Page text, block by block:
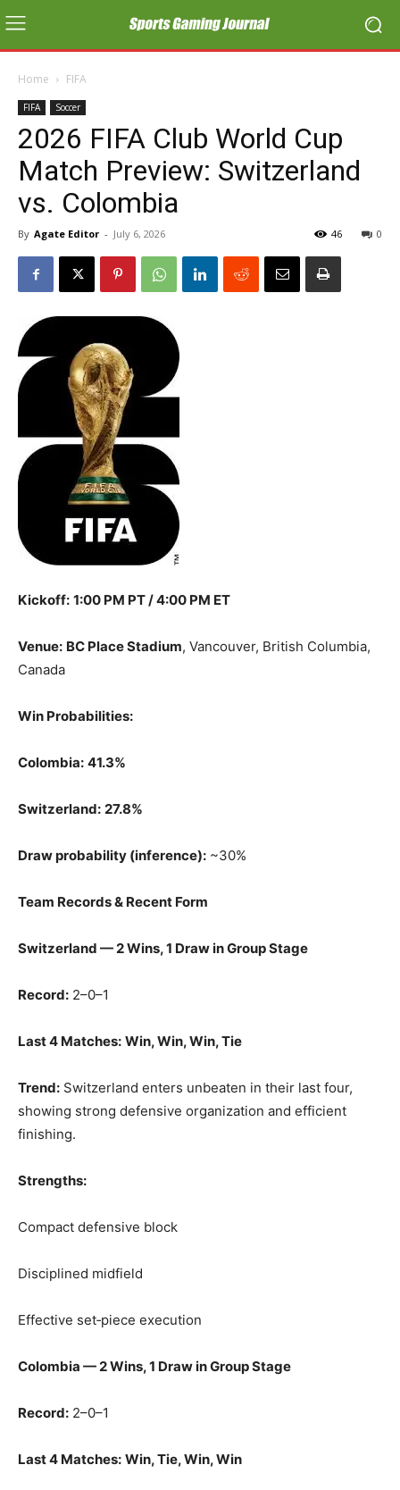
Home FIFA
FIFA Soccer
2026 FIFA Club World Cup
Match Preview: Switzerland
vs. Colombia
By Agate Editor - July 6, 2026 0
46
Kickoff: 1:00 PM PT / 4:00 PM ET
Venue: BC Place Stadium, Vancouver, British Columbia,
Canada
Win Probabilities:
Colombia: 41.3%
Switzerland: 27.8%
Draw probability (inference): ~30%
Team Records & Recent Form
Switzerland — 2 Wins, 1 Draw in Group Stage
Record: 2–0–1
Last 4 Matches: Win, Win, Win, Tie
Trend: Switzerland enters unbeaten in their last four,
showing strong defensive organization and efficient
finishing.
Strengths:
Compact defensive block
Disciplined midfield
Effective set‑piece execution
Colombia — 2 Wins, 1 Draw in Group Stage
Record: 2–0–1
Last 4 Matches: Win, Tie, Win, Win